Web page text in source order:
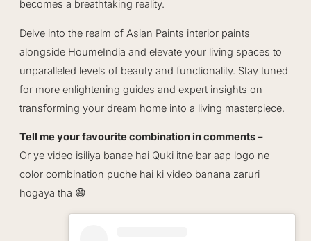
becomes a breathtaking reality.
Delve into the realm of Asian Paints interior paints
alongside HoumeIndia and elevate your living spaces to
unparalleled levels of beauty and functionality. Stay tuned
for more enlightening guides and expert insights on
transforming your dream home into a living masterpiece.
Tell me your favourite combination in comments –
Or ye video isiliya banae hai Quki itne bar aap logo ne
color combination puche hai ki video banana zaruri
hogaya tha 😄